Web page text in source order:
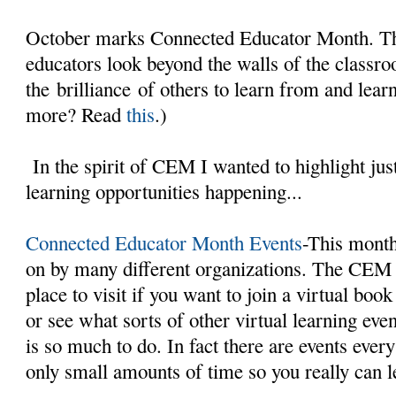
October marks Connected Educator Month.
educators look beyond the walls of the
the brilliance of others to learn from and
more? Readthis.)
In the spirit of CEM I wanted to highlight
learning opportunities happening...
Connected Educator Month Events-This
on by many different organizations. The
place to visit if you want to join a virtual
or see what sorts of other virtual learning
is so much to do. In fact there are events
only small amounts of time so you really can